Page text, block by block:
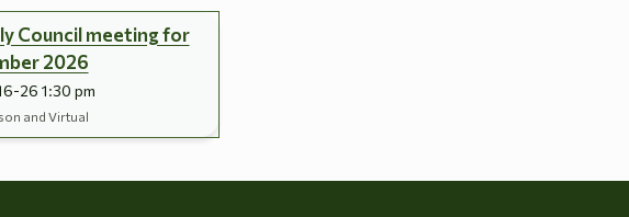
Council meeting for
2026
26 1:30 pm
and Virtual